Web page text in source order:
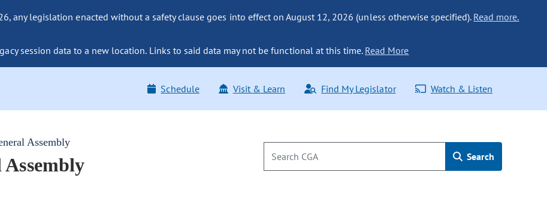
any legislation enacted without a safety clause goes into effect on August 12, 2026 (unless otherwise specified). Read more.
session data to a new location. Links to said data may not be functional at this time. Read More
Schedule Visit & Learn Find My Legislator Watch & Listen
Assembly
Search